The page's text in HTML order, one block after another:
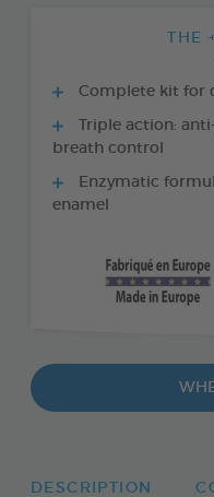
THE
Complete kit for
Triple action:
breath control
Enzymatic
enamel
DESCRIPTION